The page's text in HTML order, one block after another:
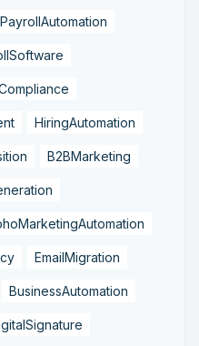
PayrollAutomation
HiringAutomation
B2BMarketing
EmailMigration
BusinessAutomation